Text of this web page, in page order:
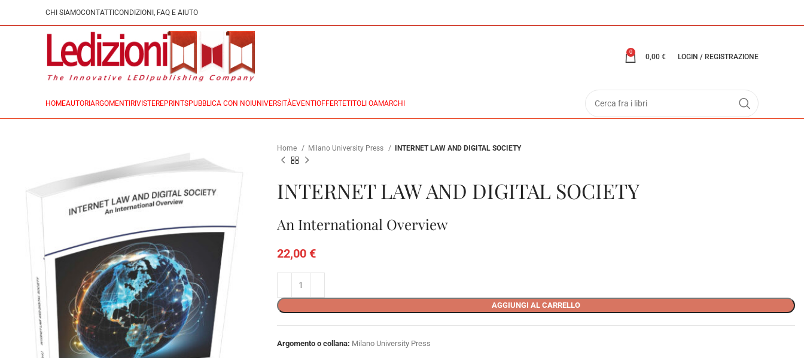
CHI SIAMOCONTATTI CONDIZIONI, FAQ E AIUTO
0
0,00 € LOGIN / REGISTRAZIONE
HOMEAUTORI ARGOMENTI RIVISTEREPRINTSPUBBLICA CON NOI UNIVERSITÀEVENTI OFFERTETITOLI OAMARCHI
Home Milano University Press INTERNET LAW AND DIGITAL SOCIETY
INTERNET LAW AND DIGITAL SOCIETY
An International Overview
22,00 €
AGGIUNGI AL CARRELLO
Argomento o collana: Milano University Press